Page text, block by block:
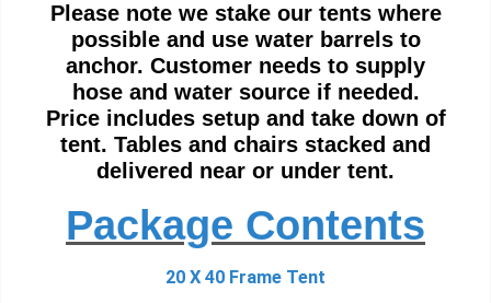
Please note we stake our tents where
possible and use water barrels to
anchor. Customer needs to supply
hose and water source if needed.
Price includes setup and take down of
tent. Tables and chairs stacked and
delivered near or under tent.
Package Contents
20 X 40 Frame Tent